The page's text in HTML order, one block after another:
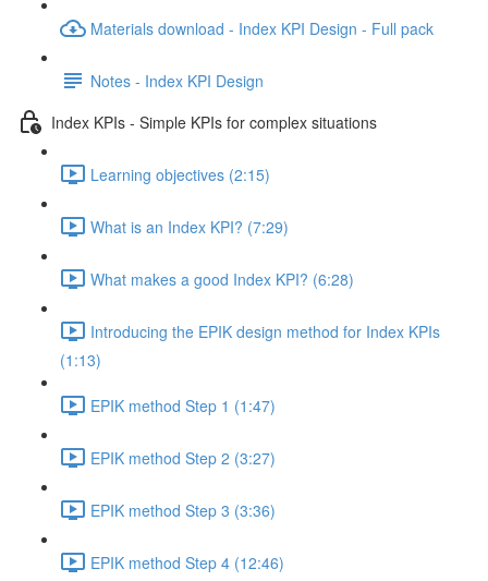
Materials download - Index KPI Design - Full pack
Notes - Index KPI Design
Index KPIs - Simple KPIs for complex situations
Learning objectives (2:15)
What is an Index KPI? (7:29)
What makes a good Index KPI? (6:28)
Introducing the EPIK design method for Index KPIs
(1:13)
EPIK method Step 1 (1:47)
EPIK method Step 2 (3:27)
EPIK method Step 3 (3:36)
EPIK method Step 4 (12:46)